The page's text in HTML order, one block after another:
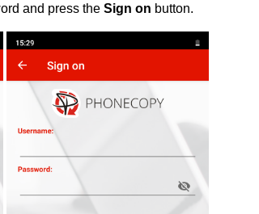
and press the Sign on button.